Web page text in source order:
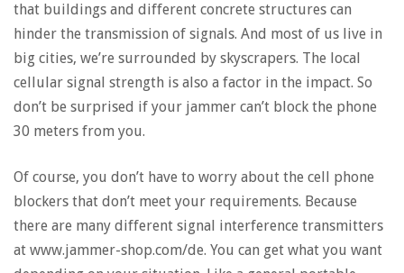
that buildings and different concrete structures can
hinder the transmission of signals. And most of us live in
big cities, we’re surrounded by skyscrapers. The local
cellular signal strength is also a factor in the impact. So
don’t be surprised if your jammer can’t block the phone
30 meters from you.
Of course, you don’t have to worry about the cell phone
blockers that don’t meet your requirements. Because
there are many different signal interference transmitters
at www.jammer-shop.com/de. You can get what you want